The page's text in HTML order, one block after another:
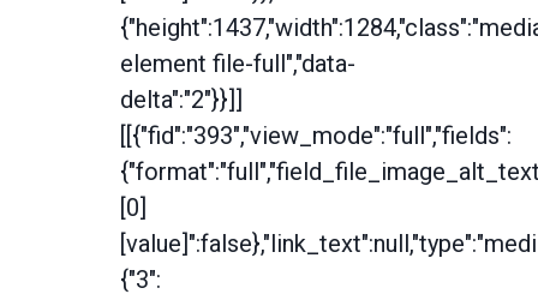
element file-full","data-
delta":"2"}}]]
[[{"fid":"393","view_mode":"full","fields":
[0]
{"3":